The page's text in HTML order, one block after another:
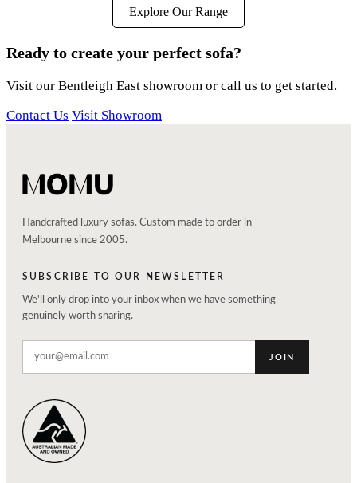
Explore Our Range
Ready to create your perfect sofa?
Visit our Bentleigh East showroom or call us to get started.
Contact Us Visit Showroom
Handcrafted luxury sofas. Custom made to order in
Melbourne since 2005.
SUBSCRIBE TO OUR NEWSLETTER
We'll only drop into your inbox when we have something
genuinely worth sharing.
JOIN